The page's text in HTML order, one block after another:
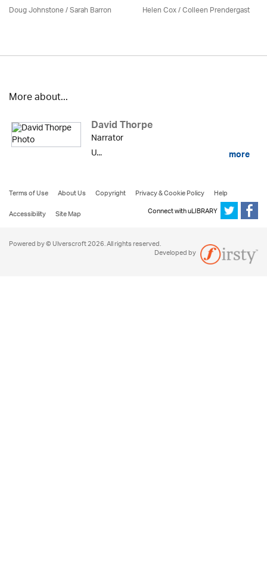
Doug Johnstone / Sarah Barron Helen Cox/Colleen Prendergast
More about...
David Thorpe
Narrator
U...
more
Terms of Use About Us Copyright Privacy & Cookie Policy
Help
Accessibility
Site Map Connect with uLIBRARY
Powered by © Ulverscroft 2026. All rights reserved.
Developed by